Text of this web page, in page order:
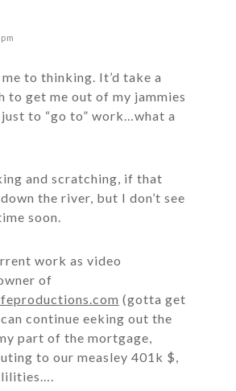
to thinking. It’d take a
to get me out of my jammies
to “go to” work…what a
and scratching, if that
the river, but I don’t see
soon.
work as video
of
(gotta get
continue eeking out the
part of the mortgage,
to our measley 401k $,